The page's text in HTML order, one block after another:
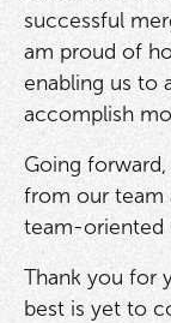
successful
am proud of
enabling us to
accomplish
Going
from our team
team-oriented
Thank you for
best is yet to